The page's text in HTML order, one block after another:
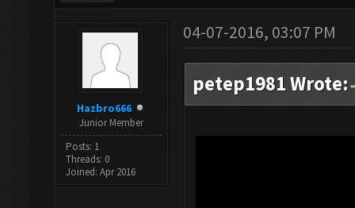
Hazbro666
Junior Member
Posts: 1
Threads: 0
Joined: Apr 2016
04-07-2016, 03:07 PM
petep1981 Wrote: